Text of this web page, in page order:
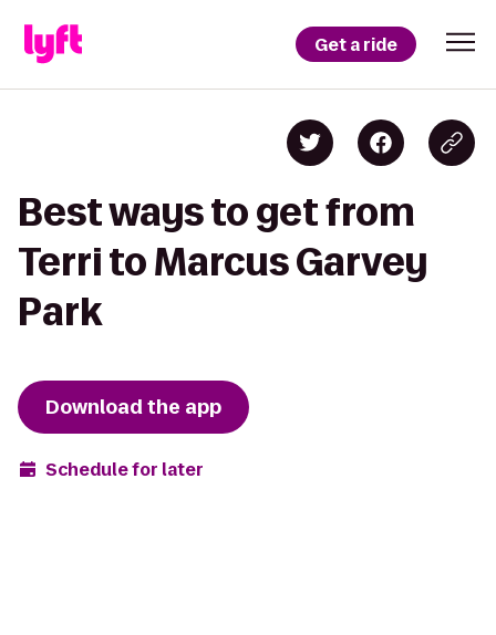
Get a ride
Best ways to get from
Terri to Marcus Garvey
Park
Download the app
Schedule for later